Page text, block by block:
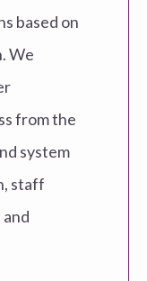
based on
We
from the
system
staff